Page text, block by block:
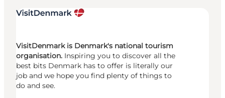
VisitDenmark is Denmark's national tourism
organisation. Inspiring you to discover all the
best bits Denmark has to offer is literally our
job and we hope you find plenty of things to
do and see.